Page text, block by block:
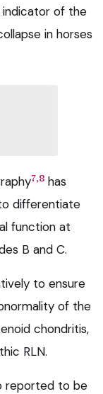
indicator of the
in horses
7,8 has
differentiate
function at
B and C.
to ensure
of the
chondritis,
RLN.
reported to be